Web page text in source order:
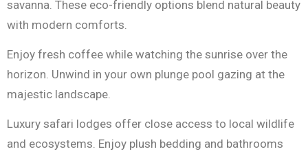
savanna. These eco-friendly options blend natural beauty
with modern comforts.
Enjoy fresh coffee while watching the sunrise over the
horizon. Unwind in your own plunge pool gazing at the
majestic landscape.
Luxury safari lodges offer close access to local wildlife
and ecosystems. Enjoy plush bedding and bathrooms